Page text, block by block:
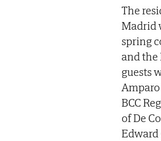
The
Madrid
spring
and the
guests
BCC
of De
Edward